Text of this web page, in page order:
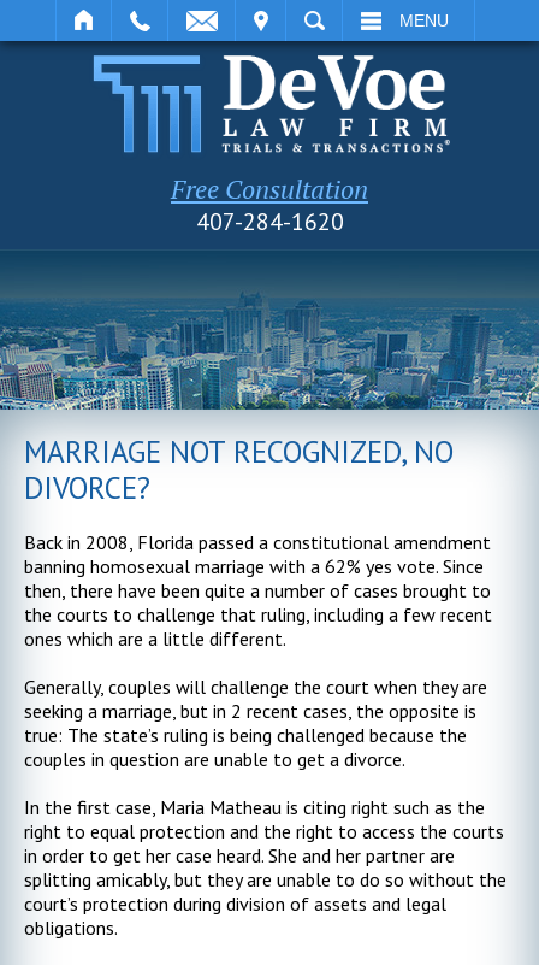
SEARCH MENU
Free Consultation
407-284-1620
MARRIAGE NOT RECOGNIZED, NO
DIVORCE?
Back in 2008, Florida passed a constitutional amendment
banning homosexual marriage with a 62% yes vote. Since
then, there have been quite a number of cases brought to
the courts to challenge that ruling, including a few recent
ones which are a little different.
Generally, couples will challenge the court when they are
seeking a marriage, but in 2 recent cases, the opposite is
true: The state’s ruling is being challenged because the
couples in question are unable to get a divorce.
In the first case, Maria Matheau is citing right such as the
right to equal protection and the right to access the courts
in order to get her case heard. She and her partner are
splitting amicably, but they are unable to do so without the
court’s protection during division of assets and legal
obligations.